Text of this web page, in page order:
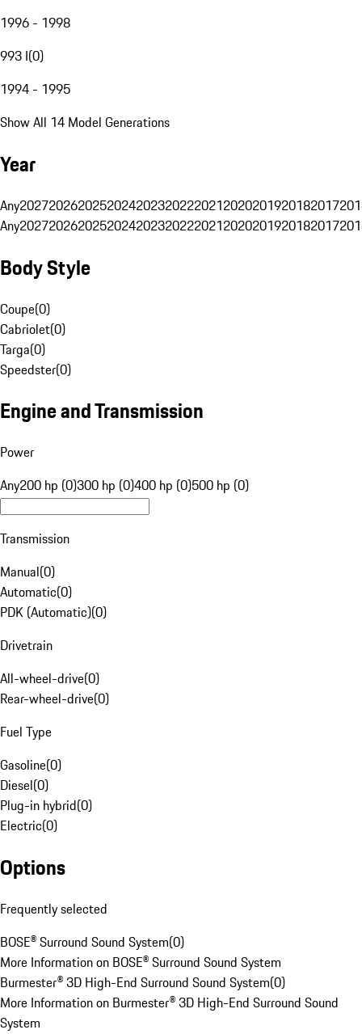
1996 - 1998
993 I(0)
1994 - 1995
Show All 14 Model Generations
Year
Any20272026202520242023202220212020201920182017
Any20272026202520242023202220212020201920182017
Body Style
Coupe(0)
Cabriolet(0)
Targa(0)
Speedster(0)
Engine and Transmission
Power
Any200 hp (0)300 hp (0)400 hp (0)500 hp (0)
Transmission
Manual(0)
Automatic(0)
PDK (Automatic)(0)
Drivetrain
All-wheel-drive(0)
Rear-wheel-drive(0)
Fuel Type
Gasoline(0)
Diesel(0)
Plug-in hybrid(0)
Electric(0)
Options
Frequently selected
BOSE® Surround Sound System(0)
More Information on BOSE® Surround Sound System
Burmester® 3D High-End Surround Sound System(0)
More Information on Burmester® 3D High-End Surround Sound
System